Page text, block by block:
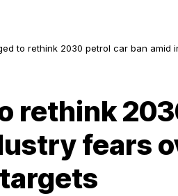
to rethink 2030 petrol car ban amid
rethink
fears
targets